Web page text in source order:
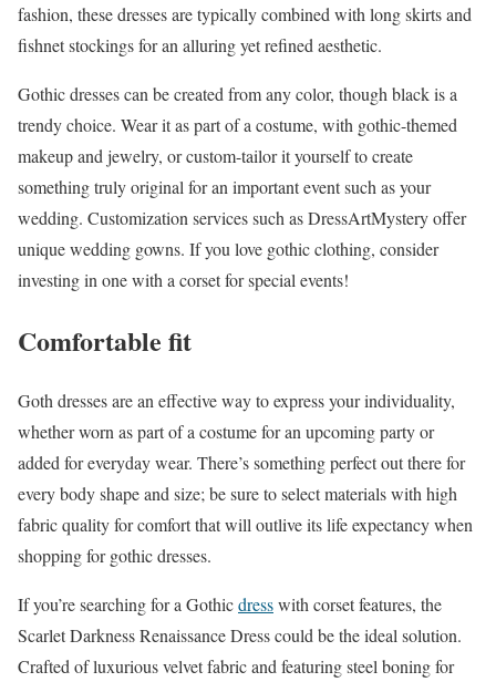
fashion, these dresses are typically combined with long skirts and
fishnet stockings for an alluring yet refined aesthetic.
Gothic dresses can be created from any color, though black is a
trendy choice. Wear it as part of a costume, with gothic-themed
makeup and jewelry, or custom-tailor it yourself to create
something truly original for an important event such as your
wedding. Customization services such as DressArtMystery offer
unique wedding gowns. If you love gothic clothing, consider
investing in one with a corset for special events!
Comfortable fit
Goth dresses are an effective way to express your individuality,
whether worn as part of a costume for an upcoming party or
added for everyday wear. There’s something perfect out there for
every body shape and size; be sure to select materials with high
fabric quality for comfort that will outlive its life expectancy when
shopping for gothic dresses.
If you’re searching for a Gothicdresswith corset features, the
Scarlet Darkness Renaissance Dress could be the ideal solution.
Crafted of luxurious velvet fabric and featuring steel boning for